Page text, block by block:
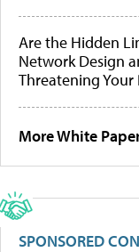
Are the Hidden
Network Design
Threatening Your
More White
SPONSORED